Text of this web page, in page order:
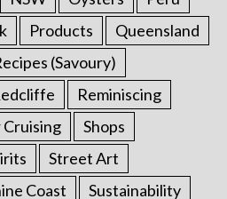
Products
Queensland
(Savoury)
Reminiscing
Cruising
Shops
Street Art
Coast
Sustainability